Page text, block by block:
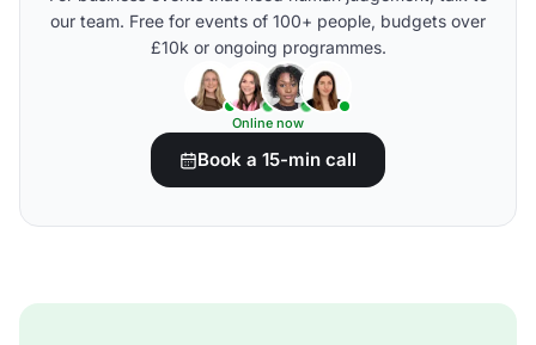
our team. Free for events of 100+ people, budgets over
£10k or ongoing programmes.
Online now
Book a 15-min call